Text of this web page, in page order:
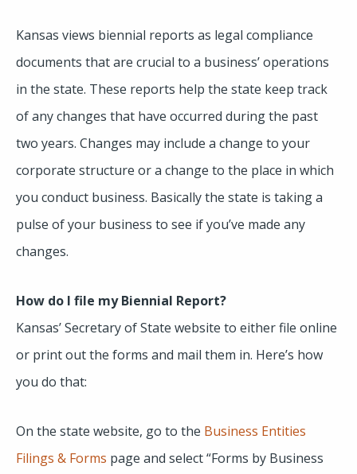
Kansas views biennial reports as legal compliance
documents that are crucial to a business’ operations
in the state. These reports help the state keep track
of any changes that have occurred during the past
two years. Changes may include a change to your
corporate structure or a change to the place in which
you conduct business. Basically the state is taking a
pulse of your business to see if you’ve made any
changes.
How do I file my Biennial Report?
Kansas’ Secretary of State website to either file online
or print out the forms and mail them in. Here’s how
you do that:
On the state website, go to the Business Entities
Filings & Forms page and select “Forms by Business